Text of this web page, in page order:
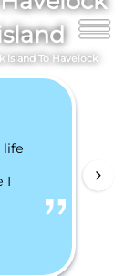
island To Havelock
life
I